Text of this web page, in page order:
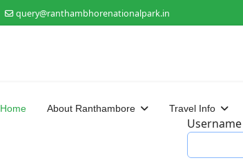
query@ranthambhorenationalpark.in
Home About Ranthambore Travel Info
Username